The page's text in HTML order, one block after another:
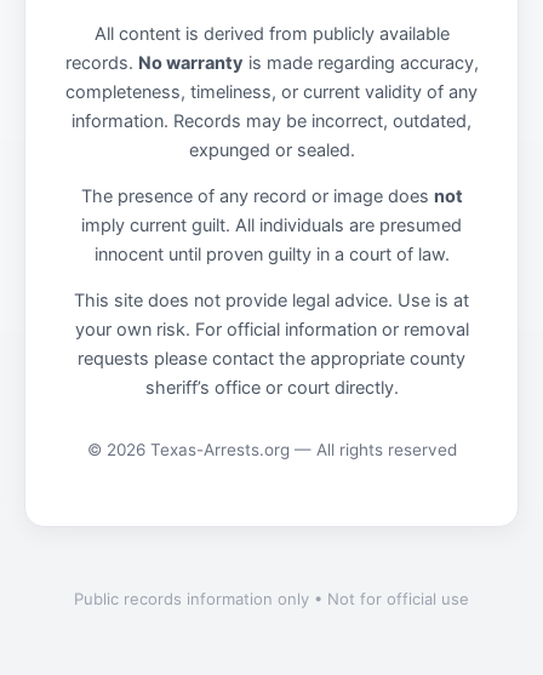
All content is derived from publicly available
records. No warranty is made regarding accuracy,
completeness, timeliness, or current validity of any
information. Records may be incorrect, outdated,
expunged or sealed.
The presence of any record or image does not
imply current guilt. All individuals are presumed
innocent until proven guilty in a court of law.
This site does not provide legal advice. Use is at
your own risk. For official information or removal
requests please contact the appropriate county
sheriff’s office or court directly.
© 2026 Texas-Arrests.org — All rights reserved
Public records information only • Not for official use